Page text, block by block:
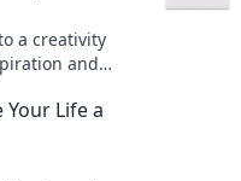
a creativity
and
Life a